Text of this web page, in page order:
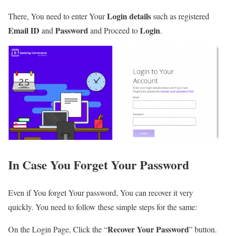
There, You need to enter YourLogin detailssuch as registered
Email ID andPasswordand Proceed toLogin.
In Case You Forget Your Password
Even if You forget Your password, You can recover it very
quickly. You need to follow these simple steps for the same:
On the Login Page, Click the “Recover Your Password” button.